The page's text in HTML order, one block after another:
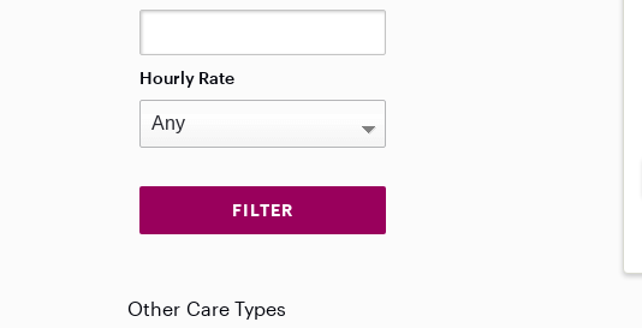
Hourly Rate
Other Care Types